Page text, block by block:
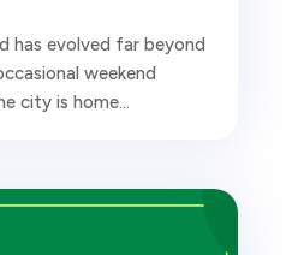
has evolved far beyond
weekend
city is home...